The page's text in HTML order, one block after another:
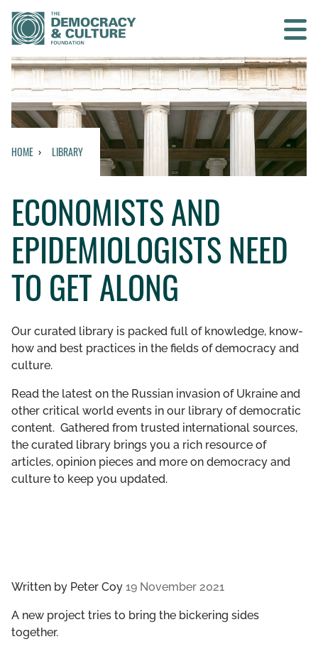
Contact us
SEARCH
WHO WE ARE
WHAT WE DO
WHO WE WORK WITH
GET INVOLVED
LIBRARY
HOME LIBRARY
ECONOMISTS AND
EPIDEMIOLOGISTS NEED
TO GET ALONG
Our curated library is packed full of knowledge, know-
how and best practices in the fields of democracy and
culture.
Read the latest on the Russian invasion of Ukraine and
other critical world events in our library of democratic
content. Gathered from trusted international sources,
the curated library brings you a rich resource of
articles, opinion pieces and more on democracy and
culture to keep you updated.
Written by Peter Coy 19 November 2021
A new project tries to bring the bickering sides
together.